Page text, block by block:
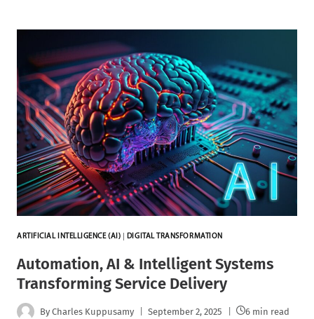
ARTIFICIAL INTELLIGENCE (AI) DIGITAL TRANSFORMATION
Automation, AI & Intelligent Systems
Transforming Service Delivery
By Charles Kuppusamy September 2, 2025 6 min read